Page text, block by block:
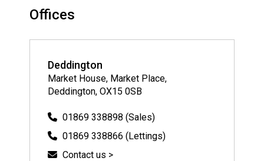
Offices
Deddington
Market House, Market Place,
Deddington, OX15 0SB
01869 338898 (Sales)
01869 338866 (Lettings)
Contact us >